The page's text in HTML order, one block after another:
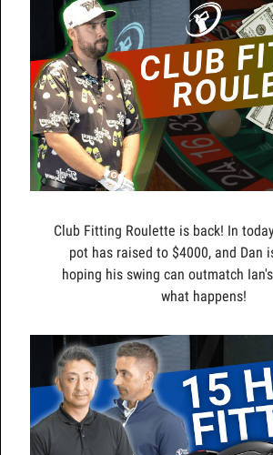
Club Fitting Roulette is back! In
pot has raised to $4000, and Dan
hoping his swing can outmatch
what happens!